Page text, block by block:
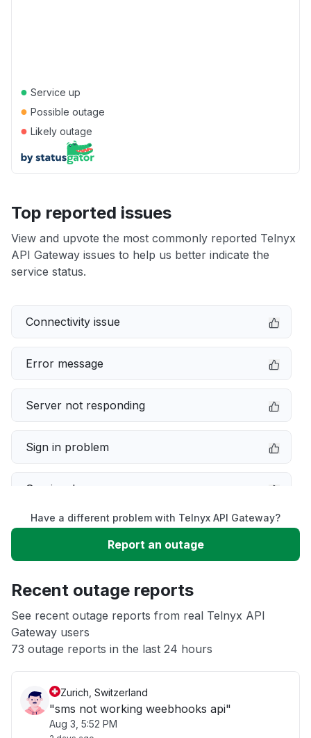
● Service up
● Possible outage
● Likely outage
Top reported issues
View and upvote the most commonly reported Telnyx
API Gateway issues to help us better indicate the
service status.
Connectivity issue
Error message
Server not responding
Sign in problem
Service down
Slow performance
App not loading
Other
Have a different problem with Telnyx API Gateway?
Report an outage
Recent outage reports
See recent outage reports from real Telnyx API
Gateway users
73 outage reports in the last 24 hours
Zurich, Switzerland
"sms not working weebhooks api"
Aug 3, 5:52 PM